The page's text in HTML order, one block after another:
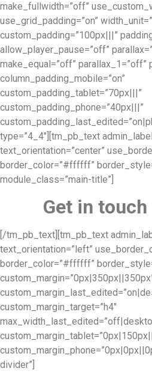
make_fullwidth=”off”
use_grid_padding=”on”
custom_padding=”100px|||”
allow_player_pause=”off”
make_equal=”off” parallax_1=”off”
column_padding_mobile=”on”
custom_padding_tablet=”70px|||”
custom_padding_phone=”40px|||”
type=”4_4″][tm_pb_text
text_orientation=”center”
border_color=”#ffffff”
module_class=”main-title”]
Get in touch
[/tm_pb_text][tm_pb_text
text_orientation=”left”
border_color=”#ffffff”
custom_margin_target=”h4″
divider”]